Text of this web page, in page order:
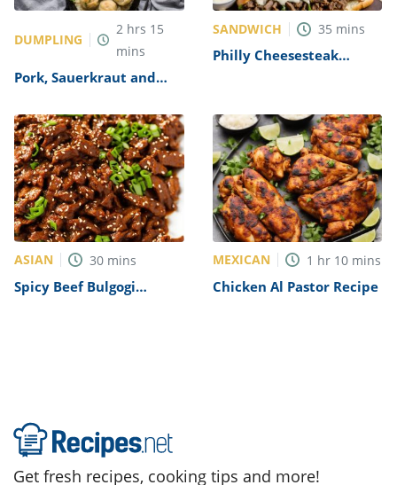
DUMPLING
2 hrs 15
mins
Pork, Sauerkraut and
SANDWICH 35 mins
Philly Cheesesteak
ASIAN 30 mins
Spicy Beef Bulgogi
MEXICAN 1 hr 10 mins
Chicken Al Pastor Recipe
Get fresh recipes, cooking tips and more!